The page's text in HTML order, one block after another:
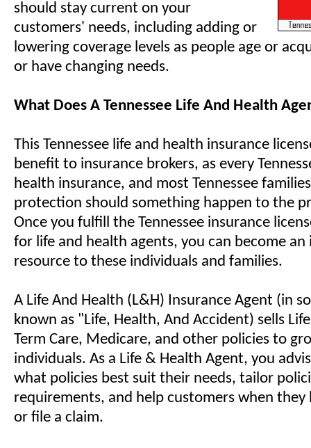
should stay current on your
customers' needs, including adding or
lowering coverage levels as people age or
or have changing needs.
What Does A Tennessee Life And Health
This Tennessee life and health insurance
benefit to insurance brokers, as every
health insurance, and most Tennessee
protection should something happen to the
Once you fulfill the Tennessee insurance
for life and health agents, you can become an
resource to these individuals and families.
A Life And Health (L&H) Insurance Agent (in
known as "Life, Health, And Accident) sells
Term Care, Medicare, and other policies to
individuals. As a Life & Health Agent, you
what policies best suit their needs, tailor
requirements, and help customers when they
or file a claim.